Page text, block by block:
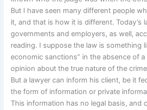
But I have seen many different people
it, and that is how it is different. Today’s
governments and employers, as well,
reading. I suppose the law is something
economic sanctions” in the absence of a
opinion about the true nature of the
But a lawyer can inform his client, be it
the form of information or private
This information has no legal basis, and